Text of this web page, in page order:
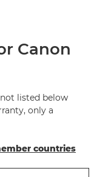
Canon
listed below
only a
countries